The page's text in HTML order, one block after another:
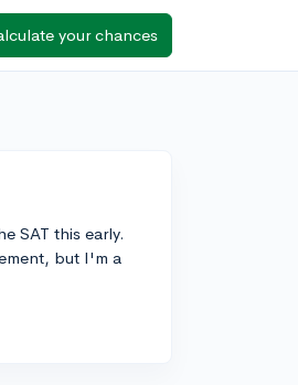
your chances
SAT this early.
but I'm a